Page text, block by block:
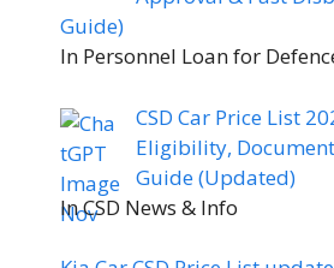
Guide)
In Personnel Loan for
CSD Car Price List
Eligibility,
Guide (Updated)
In CSD News & Info